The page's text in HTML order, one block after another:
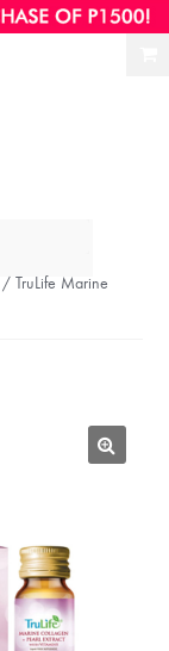
TruLife Marine